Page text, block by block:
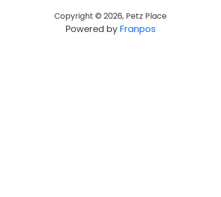
Copyright © 2026, Petz Place
Powered by Franpos